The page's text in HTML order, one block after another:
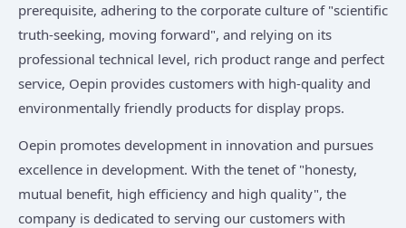
prerequisite, adhering to the corporate culture of "scientific
truth-seeking, moving forward", and relying on its
professional technical level, rich product range and perfect
service, Oepin provides customers with high-quality and
environmentally friendly products for display props.
Oepin promotes development in innovation and pursues
excellence in development. With the tenet of "honesty,
mutual benefit, high efficiency and high quality", the
company is dedicated to serving our customers with